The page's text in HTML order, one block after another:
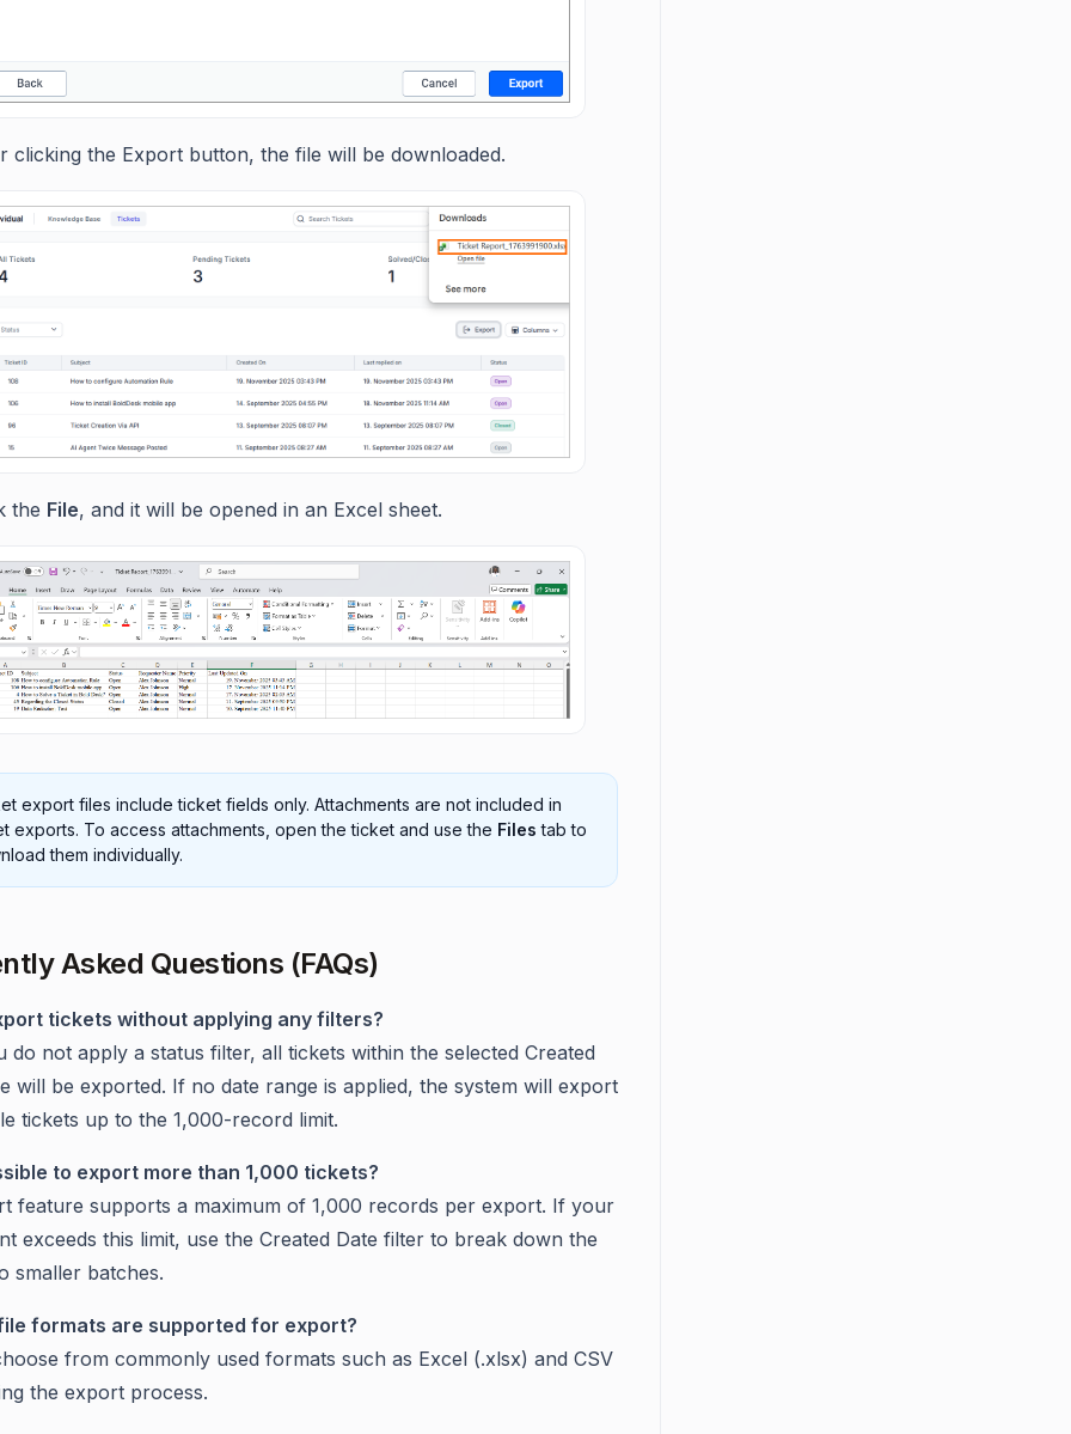
clicking the Export button, the file will be downloaded.
the File, and it will be opened in an Excel sheet.
export files include ticket fields only. Attachments are not included in
exports. To access attachments, open the ticket and use the Files tab to
them individually.
Asked Questions (FAQs)
tickets without applying any filters?
do not apply a status filter, all tickets within the selected Created
will be exported. If no date range is applied, the system will export
tickets up to the 1,000-record limit.
to export more than 1,000 tickets?
feature supports a maximum of 1,000 records per export. If your
exceeds this limit, use the Created Date filter to break down the
smaller batches.
formats are supported for export?
from commonly used formats such as Excel (.xlsx) and CSV
the export process.